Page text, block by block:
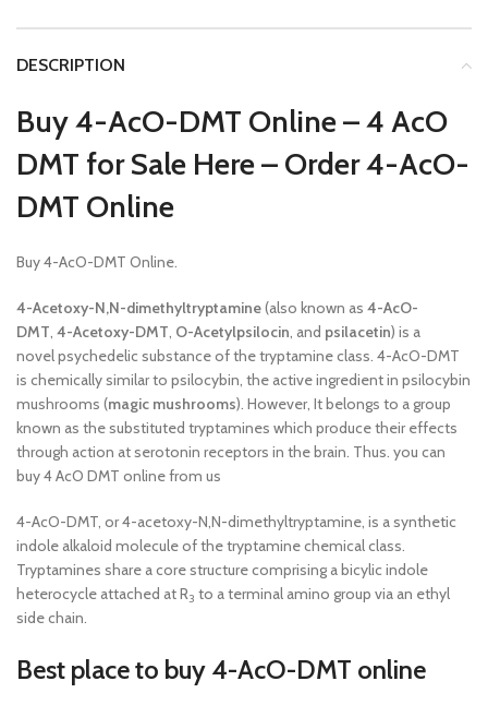
DESCRIPTION
Buy 4-AcO-DMT Online –4 AcO
DMT for Sale Here – Order4-AcO-
DMT Online
Buy 4-AcO-DMT Online.
4-Acetoxy-N,N-dimethyltryptamine(also known as 4-AcO-
DMT, 4-Acetoxy-DMT, O-Acetylpsilocin, and psilacetin) is a
novel psychedelic substance of the tryptamine class. 4-AcO-DMT
is chemically similar to psilocybin, the active ingredient in psilocybin
mushrooms (magic mushrooms). However, It belongs to a group
known as the substituted tryptamines which produce their effects
through action at serotonin receptors in the brain. Thus. you can
buy 4 AcO DMT online from us
4-AcO-DMT, or 4-acetoxy-N,N-dimethyltryptamine, is a synthetic
indole alkaloid molecule of the tryptamine chemical class.
Tryptamines share a core structure comprising a bicylic indole
heterocycle attached at R3 to a terminal amino group via an ethyl
side chain.
Best place to buy 4-AcO-DMT online